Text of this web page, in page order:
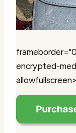
encrypted-
allowfullscreen>